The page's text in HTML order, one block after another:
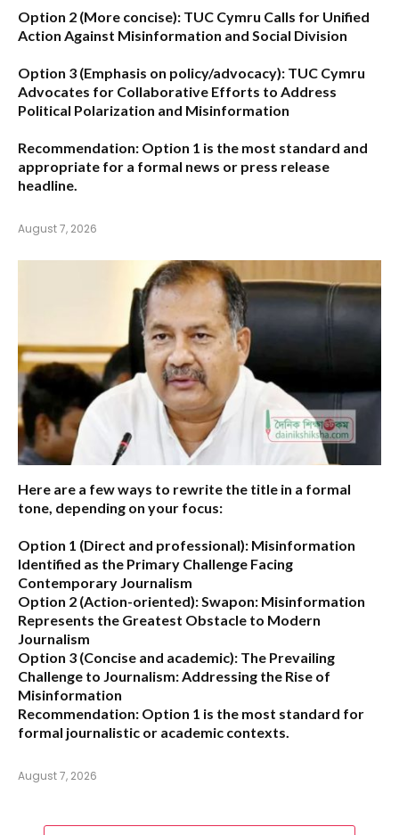
Option 2 (More concise): TUC Cymru Calls for Unified
Action Against Misinformation and Social Division
Option 3 (Emphasis on policy/advocacy): TUC Cymru
Advocates for Collaborative Efforts to Address
Political Polarization and Misinformation
Recommendation: Option 1 is the most standard and
appropriate for a formal news or press release
headline.
August 7, 2026
Here are a few ways to rewrite the title in a formal
tone, depending on your focus:
Option 1 (Direct and professional): Misinformation
Identified as the Primary Challenge Facing
Contemporary Journalism
Option 2 (Action-oriented):Swapon: Misinformation
Represents the Greatest Obstacle to Modern
Journalism
Option 3 (Concise and academic): The Prevailing
Challenge to Journalism: Addressing the Rise of
Misinformation
Recommendation: Option 1 is the most standard for
formal journalistic or academic contexts.
August 7, 2026